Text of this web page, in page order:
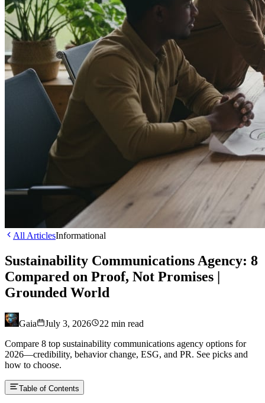
All ArticlesInformational
Sustainability Communications Agency: 8
Compared on Proof, Not Promises |
Grounded World
Gaia July 3, 2026 22 min read
Compare 8 top sustainability communications agency options for
2026—credibility, behavior change, ESG, and PR. See picks and
how to choose.
Table of Contents